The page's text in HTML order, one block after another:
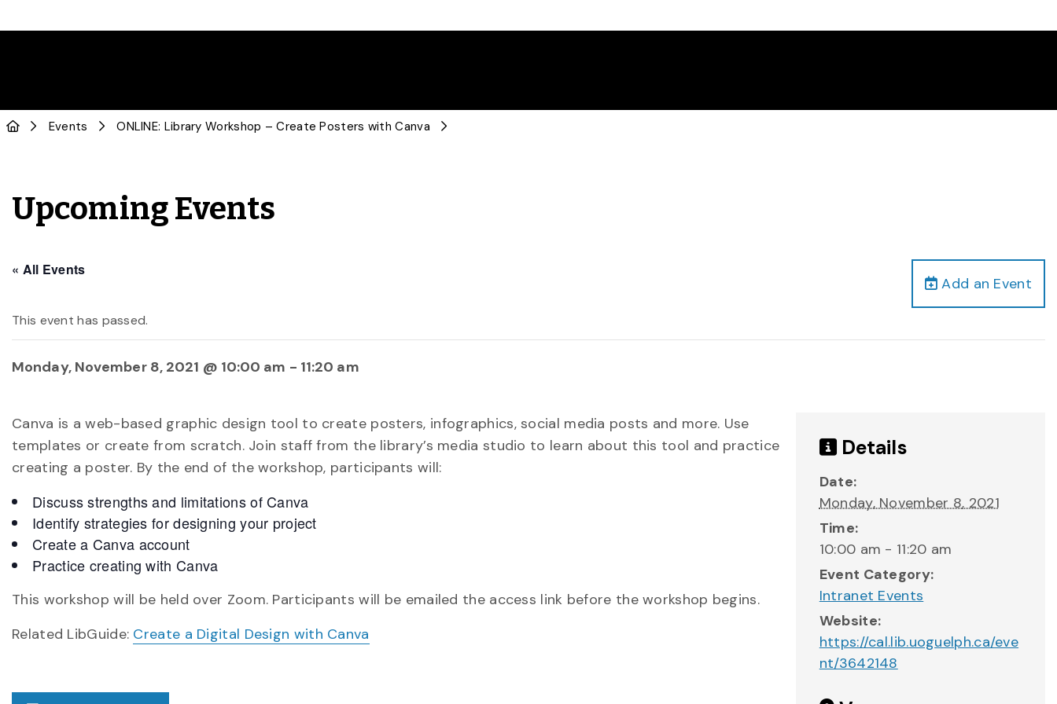
Events ONLINE: Library Workshop – Create Posters with Canva
Upcoming Events
Add an Event
« All Events
This event has passed.
Monday, November 8, 2021 @ 10:00 am - 11:20 am
Canva is a web-based graphic design tool to create posters, infographics, social media posts and more. Use
templates or create from scratch. Join staff from the library’s media studio to learn about this tool and practice
creating a poster. By the end of the workshop, participants will:
Discuss strengths and limitations of Canva
Identify strategies for designing your project
Create a Canva account
Practice creating with Canva
This workshop will be held over Zoom. Participants will be emailed the access link before the workshop begins.
Related LibGuide: Create a Digital Design with Canva
Details
Date:
Monday, November 8, 2021
Time:
10:00 am - 11:20 am
Event Category:
Intranet Events
Website:
https://cal.lib.uoguelph.ca/eve
nt/3642148